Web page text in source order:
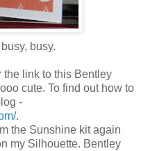
busy.
the link to this Bentley
cute. To find out how to
-
.
the Sunshine kit again
my Silhouette. Bentley